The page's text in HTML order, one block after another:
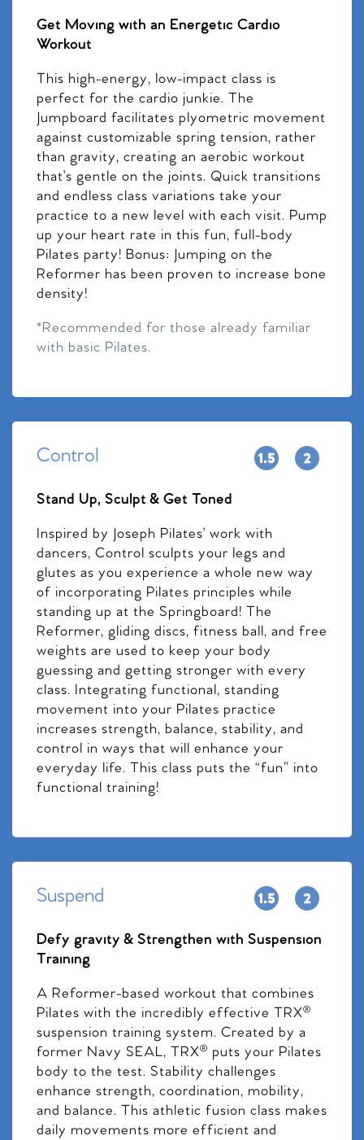
Get Moving with an Energetic Cardio
Workout
This high-energy, low-impact class is
perfect for the cardio junkie. The
Jumpboard facilitates plyometric movement
against customizable spring tension, rather
than gravity, creating an aerobic workout
that’s gentle on the joints. Quick transitions
and endless class variations take your
practice to a new level with each visit. Pump
up your heart rate in this fun, full-body
Pilates party! Bonus: Jumping on the
Reformer has been proven to increase bone
density!
*Recommended for those already familiar
with basic Pilates.
Control
Stand Up, Sculpt & Get Toned
Inspired by Joseph Pilates’ work with
dancers, Control sculpts your legs and
glutes as you experience a whole new way
of incorporating Pilates principles while
standing up at the Springboard! The
Reformer, gliding discs, fitness ball, and free
weights are used to keep your body
guessing and getting stronger with every
class. Integrating functional, standing
movement into your Pilates practice
increases strength, balance, stability, and
control in ways that will enhance your
everyday life. This class puts the “fun” into
functional training!
Suspend
Defy gravity & Strengthen with Suspension
Training
A Reformer-based workout that combines
Pilates with the incredibly effective TRX®
suspension training system. Created by a
former Navy SEAL, TRX® puts your Pilates
body to the test. Stability challenges
enhance strength, coordination, mobility,
and balance. This athletic fusion class makes
daily movements more efficient and